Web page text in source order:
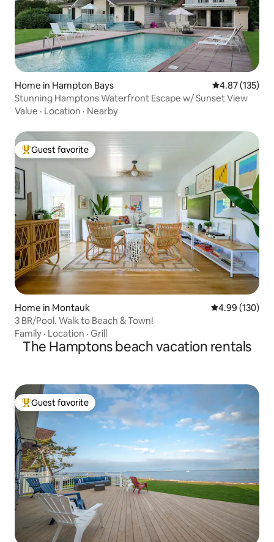
Home in Hampton Bays 4.87 out of 5
4.87 (135)
Stunning Hamptons Waterfront Escape w/ Sunset View
Value · Location · Nearby
Top guest favorite
Guest favorite
Home in Montauk 4.99 out of 5
4.99 (130)
3 BR/Pool. Walk to Beach & Town!
Family · Location · Grill
The Hamptons beach vacation rentals
Top guest favorite
Guest favorite